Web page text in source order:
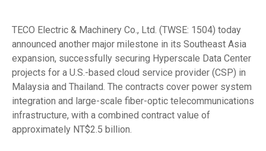
TECO Electric & Machinery Co., Ltd. (TWSE: 1504) today
announced another major milestone in its Southeast Asia
expansion, successfully securing Hyperscale Data Center
projects for a U.S.-based cloud service provider (CSP) in
Malaysia and Thailand. The contracts cover power system
integration and large-scale fiber-optic telecommunications
infrastructure, with a combined contract value of
approximately NT$2.5 billion.